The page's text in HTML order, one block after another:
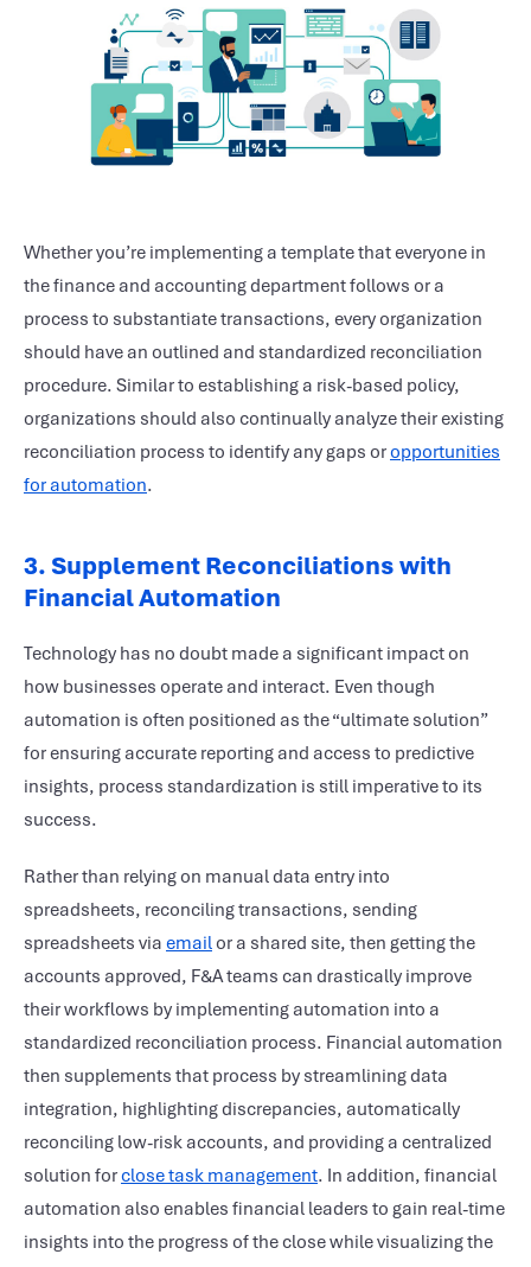
Whether you’re implementing a template that everyone in
the finance and accounting department follows or a
process to substantiate transactions, every organization
should have an outlined and standardized reconciliation
procedure. Similar to establishing a risk-based policy,
organizations should also continually analyze their existing
reconciliation process to identify any gaps oropportunities
for automation.
3. Supplement Reconciliations with
Financial Automation
Technology has no doubt made a significant impact on
how businesses operate and interact. Even though
automation is often positioned as the “ultimate solution”
for ensuring accurate reporting and access to predictive
insights, process standardization is still imperative to its
success.
Rather than relying on manual data entry into
spreadsheets, reconciling transactions, sending
spreadsheets via emailor a shared site, then getting the
accounts approved, F&A teams can drastically improve
their workflows by implementing automation into a
standardized reconciliation process. Financial automation
then supplements that process by streamlining data
integration, highlighting discrepancies, automatically
reconciling low-risk accounts, and providing a centralized
solution forclose task management. In addition, financial
automation also enables financial leaders to gain real-time
insights into the progress of the close while visualizing the